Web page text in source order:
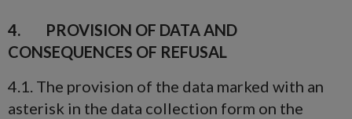
4. PROVISION OF DATA AND
CONSEQUENCES OF REFUSAL
4.1. The provision of the data marked with an
asterisk in the data collection form on the